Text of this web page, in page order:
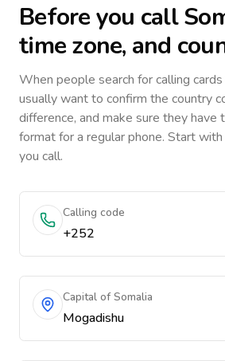
Before you call
time zone, and
When people search for calling
usually want to confirm the country
difference, and make sure they have
format for a regular phone. Start
you call.
Calling code
+252
Capital of Somalia
Mogadishu